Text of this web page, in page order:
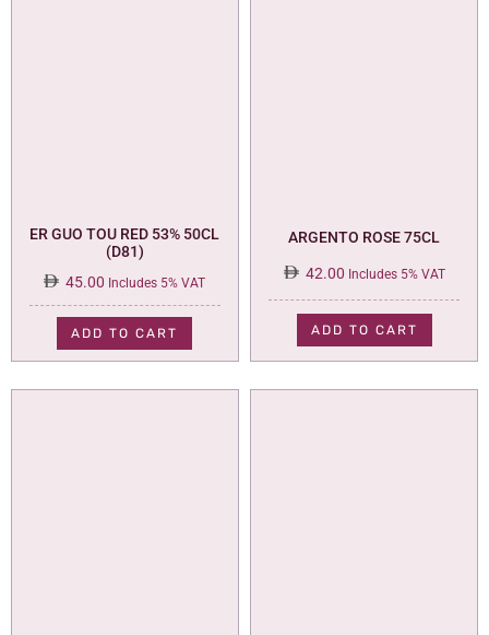
ER GUO TOU RED 53% 50CL
(D81)
45.00 Includes 5% VAT
ADD TO CART
ARGENTO ROSE 75CL
42.00 Includes 5% VAT
ADD TO CART